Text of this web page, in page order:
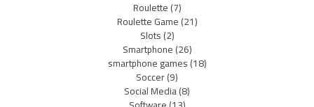
Roulette(7)
Roulette Game(21)
Slots(2)
Smartphone(26)
smartphone games(18)
Soccer(9)
Social Media(8)